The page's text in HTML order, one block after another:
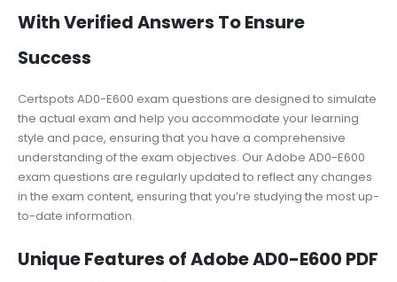
With Verified Answers To Ensure
Success
Certspots AD0-E600 exam questions are designed to simulate
the actual exam and help you accommodate your learning
style and pace, ensuring that you have a comprehensive
understanding of the exam objectives. Our Adobe AD0-E600
exam questions are regularly updated to reflect any changes
in the exam content, ensuring that you’re studying the most up-
to-date information.
Unique Features of Adobe AD0-E600 PDF